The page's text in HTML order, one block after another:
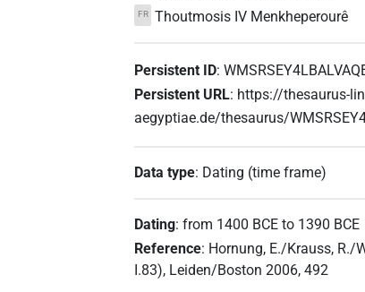
FR Thoutmosis IV Menkheperourê
Persistent ID:
Persistent URL: https://thesaurus-
aegyptiae.de/thesaurus/
Data type: Dating (time frame)
Dating:from 1400 BCE to 1390 BCE
Reference: Hornung, E./Krauss, R./
I.83), Leiden/Boston 2006, 492